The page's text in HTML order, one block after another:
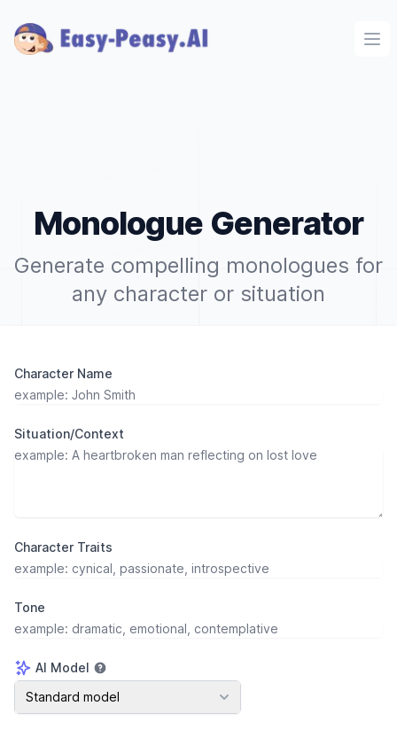
Monologue Generator
Generate compelling monologues for
any character or situation
Character Name
Situation/Context
Character Traits
Tone
AI Model
AI Model
Standard model